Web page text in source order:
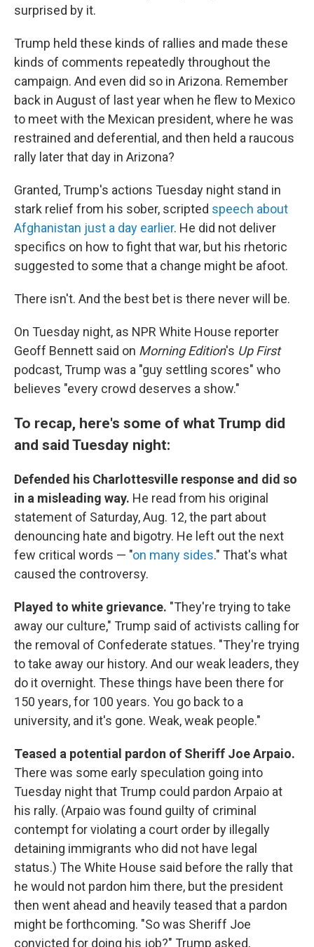
surprised by it.
Trump held these kinds of rallies and made these
kinds of comments repeatedly throughout the
campaign. And even did so in Arizona. Remember
back in August of last year when he flew to Mexico
to meet with the Mexican president, where he was
restrained and deferential, and then held a raucous
rally later that day in Arizona?
Granted, Trump's actions Tuesday night stand in
stark relief from his sober, scripted speech about
Afghanistan just a day earlier. He did not deliver
specifics on how to fight that war, but his rhetoric
suggested to some that a change might be afoot.
There isn't. And the best bet is there never will be.
On Tuesday night, as NPR White House reporter
Geoff Bennett said on Morning Edition's Up First
podcast, Trump was a "guy settling scores" who
believes "every crowd deserves a show."
To recap, here's some of what Trump did
and said Tuesday night:
Defended his Charlottesville response and did so
in a misleading way. He read from his original
statement of Saturday, Aug. 12, the part about
denouncing hate and bigotry. He left out the next
few critical words — "on many sides." That's what
caused the controversy.
Played to white grievance. "They're trying to take
away our culture," Trump said of activists calling for
the removal of Confederate statues. "They're trying
to take away our history. And our weak leaders, they
do it overnight. These things have been there for
150 years, for 100 years. You go back to a
university, and it's gone. Weak, weak people."
Teased a potential pardon of Sheriff Joe Arpaio.
There was some early speculation going into
Tuesday night that Trump could pardon Arpaio at
his rally. (Arpaio was found guilty of criminal
contempt for violating a court order by illegally
detaining immigrants who did not have legal
status.) The White House said before the rally that
he would not pardon him there, but the president
then went ahead and heavily teased that a pardon
might be forthcoming. "So was Sheriff Joe
convicted for doing his job?" Trump asked,